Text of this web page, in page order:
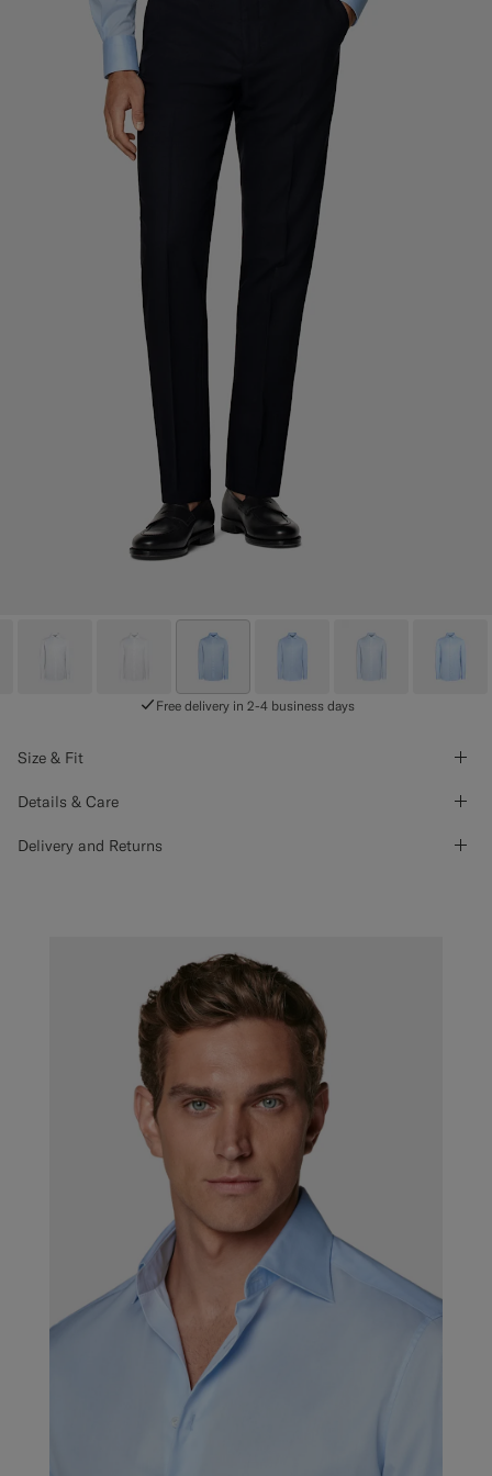
Custom Tuxedo Trousers
Custom Tuxedo Shirts
How It Works
Free delivery in 2-4 business days
Size & Fit
Details & Care
Delivery and Returns